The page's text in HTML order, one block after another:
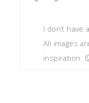
I don’t have
All images
inspiration.